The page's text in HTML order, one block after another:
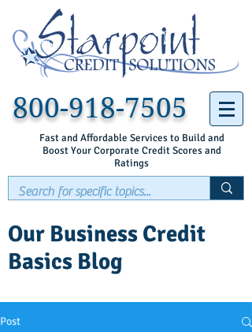
800-918-7505
Fast and Affordable Services to Build and
Boost Your Corporate Credit Scores and
Ratings
Our Business Credit
Basics Blog
Post